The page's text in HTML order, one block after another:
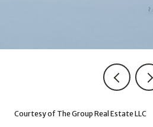
Courtesy of The Group Real Estate LLC